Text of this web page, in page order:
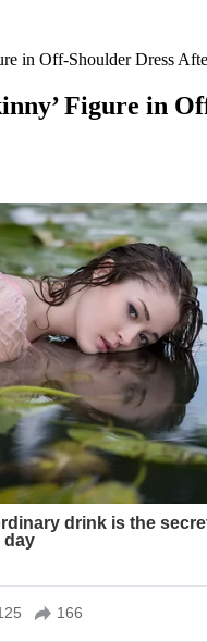
in Off-Shoulder Dress
Figure in